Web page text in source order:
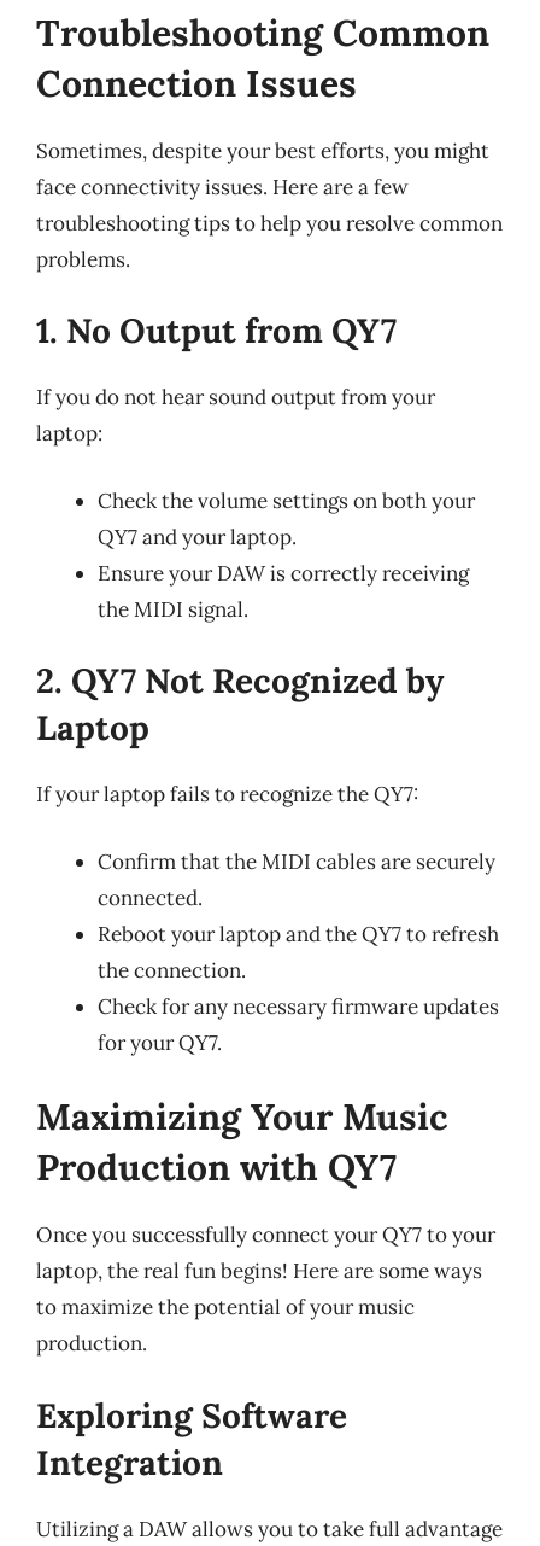
Troubleshooting Common
Connection Issues
Sometimes, despite your best efforts, you might
face connectivity issues. Here are a few
troubleshooting tips to help you resolve common
problems.
1. No Output from QY7
If you do not hear sound output from your
laptop:
Check the volume settings on both your
QY7 and your laptop.
Ensure your DAW is correctly receiving
the MIDI signal.
2. QY7 Not Recognized by
Laptop
If your laptop fails to recognize the QY7:
Confirm that the MIDI cables are securely
connected.
Reboot your laptop and the QY7 to refresh
the connection.
Check for any necessary firmware updates
for your QY7.
Maximizing Your Music
Production with QY7
Once you successfully connect your QY7 to your
laptop, the real fun begins! Here are some ways
to maximize the potential of your music
production.
Exploring Software
Integration
Utilizing a DAW allows you to take full advantage